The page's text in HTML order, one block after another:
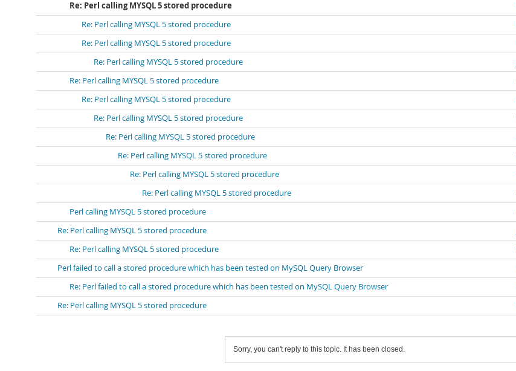
Re: Perl calling MYSQL 5 stored procedure
Re: Perl calling MYSQL 5 stored procedure
Re: Perl calling MYSQL 5 stored procedure
Re: Perl calling MYSQL 5 stored procedure
Re: Perl calling MYSQL 5 stored procedure
Re: Perl calling MYSQL 5 stored procedure
Re: Perl calling MYSQL 5 stored procedure
Re: Perl calling MYSQL 5 stored procedure
Re: Perl calling MYSQL 5 stored procedure
Re: Perl calling MYSQL 5 stored procedure
Re: Perl calling MYSQL 5 stored procedure
Perl calling MYSQL 5 stored procedure
Re: Perl calling MYSQL 5 stored procedure
Re: Perl calling MYSQL 5 stored procedure
Perl failed to call a stored procedure which has been tested on MySQL Query Browser
Re: Perl failed to call a stored procedure which has been tested on MySQL Query Browser
Re: Perl calling MYSQL 5 stored procedure
Sorry, you can't reply to this topic. It has been closed.